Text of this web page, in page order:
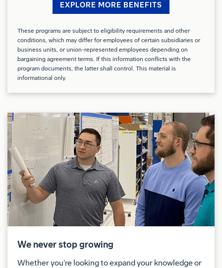
breakers and wiring) and exposure to constant
Finger manipulation (keyboarding, other).
Lifting and carrying up to 10-35 pounds.
(squatting).
Flexion/Extension (head bent down, head bent
back), handling, kneeling, bending at the waist,
reaching (overhead), rotation of head/neck,
standing, twisting at the waist and walking.
Perform functional testing of aircraft electrical
systems and components as well as perform
EXPLORE MORE BENEFITS
These programs are subject to eligibility requirements and other
conditions, which may differ for employees of certain subsidiaries or
business units, or union-represented employees depending on
bargaining agreement terms. If this information conflicts with the
program documents, the latter shall control. This material is
informational only.
We never stop growing
Whether you’re looking to expand your knowledge or